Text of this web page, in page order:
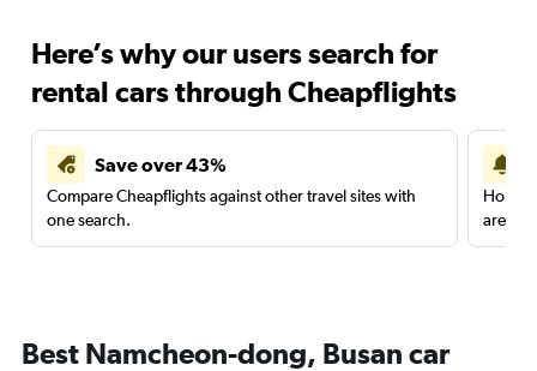
Here’s why our users search for
rental cars through Cheapflights
Save over 43%
Compare Cheapflights against other travel sites with
one search.
are
Best Namcheon-dong, Busan car